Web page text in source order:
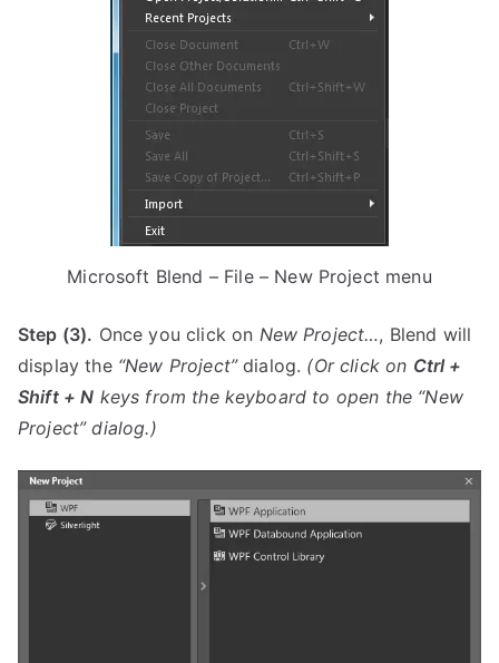
Microsoft Blend – File – New Project menu
Step (3). Once you click on New Project…, Blend will
display the “New Project”dialog. (Or click on Ctrl +
Shift + N keys from the keyboard to open the “New
Project”dialog.)